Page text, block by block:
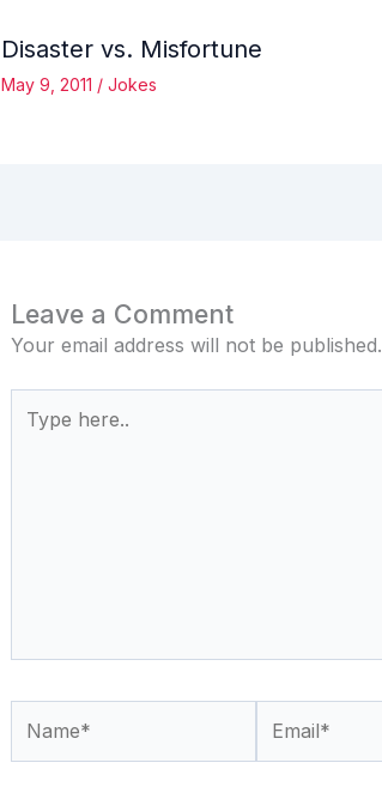
Disaster vs. Misfortune
May 9, 2011 / Jokes
Leave a Comment
Your email address will not be published.
here..